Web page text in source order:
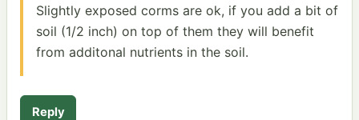
Slightly exposed corms are ok, if you add a bit of
soil (1/2 inch) on top of them they will benefit
from additonal nutrients in the soil.
Reply